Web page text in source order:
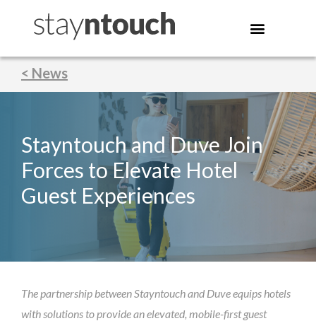
< News
Stayntouch and Duve Join
Forces to Elevate Hotel
Guest Experiences
The partnership between Stayntouch and Duve equips hotels
with solutions to provide an elevated, mobile-first guest